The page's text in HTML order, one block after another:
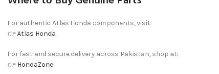
For authentic Atlas Honda components, visit:
👉Atlas Honda
For fast and secure delivery across Pakistan, shop at:
👉 HondaZone